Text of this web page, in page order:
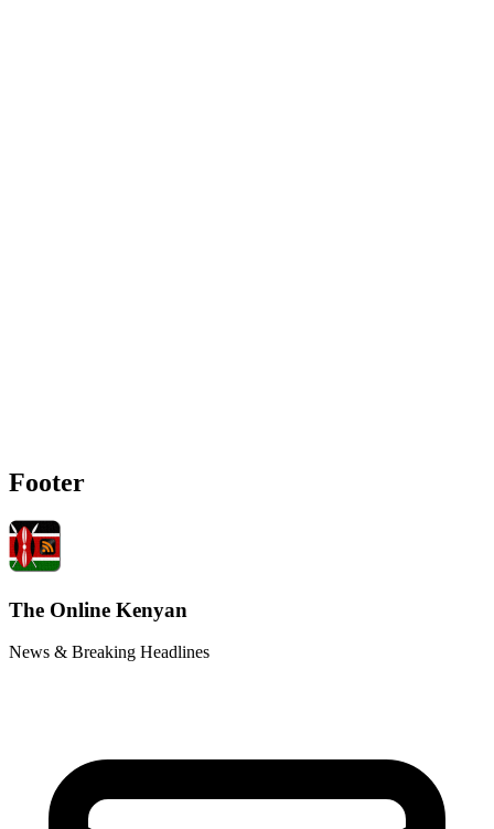
Footer
The Online Kenyan
News & Breaking Headlines